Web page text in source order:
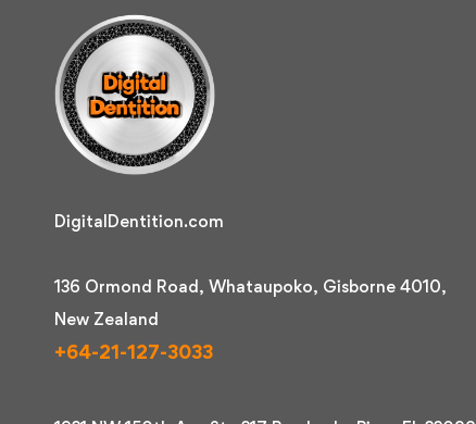
DigitalDentition.com
136 Ormond Road, Whataupoko, Gisborne 4010,
New Zealand
+64-21-127-3033